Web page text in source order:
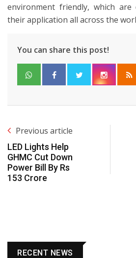
environment friendly, which
their application all across the
You can share this post!
Previous article
LED Lights Help
GHMC Cut Down
Power Bill By Rs
153 Crore
RECENT NEWS